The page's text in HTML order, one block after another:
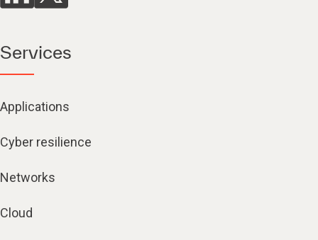
Services
Applications
Cyber resilience
Networks
Cloud